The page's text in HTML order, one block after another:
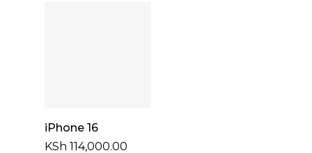
Select Options
iPhone 16
KSh 114,000.00